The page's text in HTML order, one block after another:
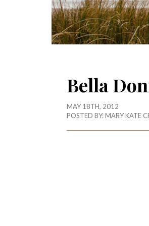
Bella
MAY 18TH, 2012
POSTED BY:MARY KATE